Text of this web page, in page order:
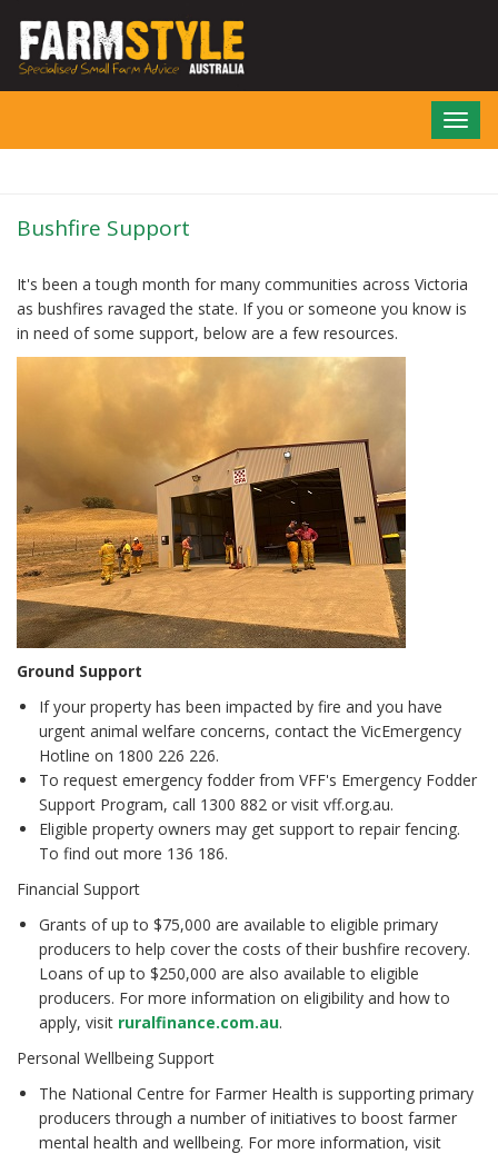
main
Bushfire Support
It's been a tough month for many communities across Victoria
as bushfires ravaged the state. If you or someone you know is
in need of some support, below are a few resources.
Ground Support
If your property has been impacted by fire and you have
urgent animal welfare concerns, contact the VicEmergency
Hotline on 1800 226 226.
To request emergency fodder from VFF's Emergency Fodder
Support Program, call 1300 882 or visit vff.org.au.
Eligible property owners may get support to repair fencing.
To find out more 136 186.
Financial Support
Grants of up to $75,000 are available to eligible primary
producers to help cover the costs of their bushfire recovery.
Loans of up to $250,000 are also available to eligible
producers. For more information on eligibility and how to
apply, visit ruralfinance.com.au.
Personal Wellbeing Support
The National Centre for Farmer Health is supporting primary
producers through a number of initiatives to boost farmer
mental health and wellbeing. For more information, visit